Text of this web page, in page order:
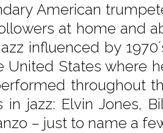
American
at home and
influenced by
United States where
throughout
jazz: Elvin Jones,
– just to name a